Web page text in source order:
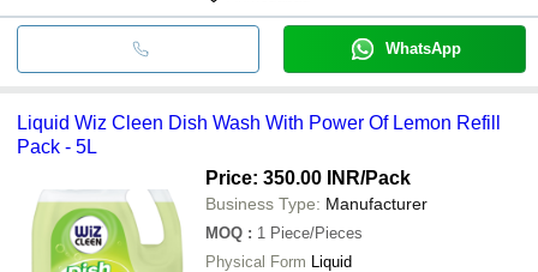
WhatsApp
Liquid Wiz Cleen Dish Wash With Power Of Lemon Refill
Pack - 5L
Price: 350.00 INR/Pack
Business Type: Manufacturer
MOQ : 1 Piece/Pieces
Physical Form Liquid